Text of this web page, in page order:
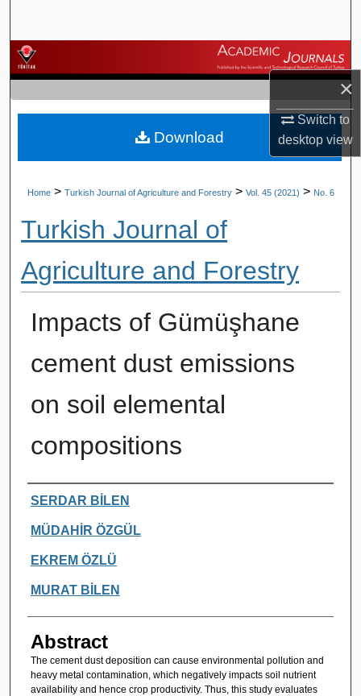
×
Switch to
desktopview
Browse Journals
My Account
About
Home > Turkish Journal of Agriculture and Forestry > Vol. 45 (2021) > No. 6
Turkish Journal of
Agriculture and Forestry
Impacts of Gümüşhane
cement dust emissions
on soil elemental
compositions
Authors
SERDAR BİLEN
MÜDAHİR ÖZGÜL
EKREM ÖZLÜ
MURAT BİLEN
Abstract
The cement dust deposition can cause environmental pollution and
heavy metal contamination, which negatively impacts soil nutrient
availability and hence crop productivity. Thus, this study evaluates
Download